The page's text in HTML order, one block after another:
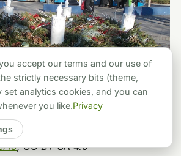
, CC BY-SA 4.0
accept our terms and our use of
strictly necessary bits (theme,
set analytics cookies, and you can
you like.Privacy